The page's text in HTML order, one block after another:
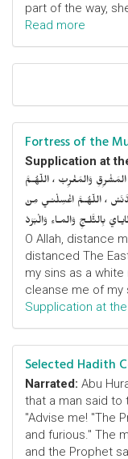
part of the way,
Read more
Fortress of the
Supplication at
وَالمَغْرِبْ ، اللّهُـمَّ
، اللّهُـمَّ اغْسِلْنـي مِنْ
بِالثَّلـجِ وَالمـاءِ وَالْبَرَدْ
O Allah, distance
distanced The
my sins as a
cleanse me of my
Supplication at
Selected Hadith
Narrated: Abu
that a man said to
"Advise me! "The
and furious." The
and the Prophet